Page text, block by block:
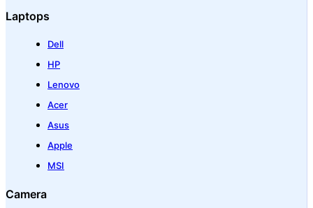
Laptops
Dell
HP
Lenovo
Acer
Asus
Apple
MSI
Camera